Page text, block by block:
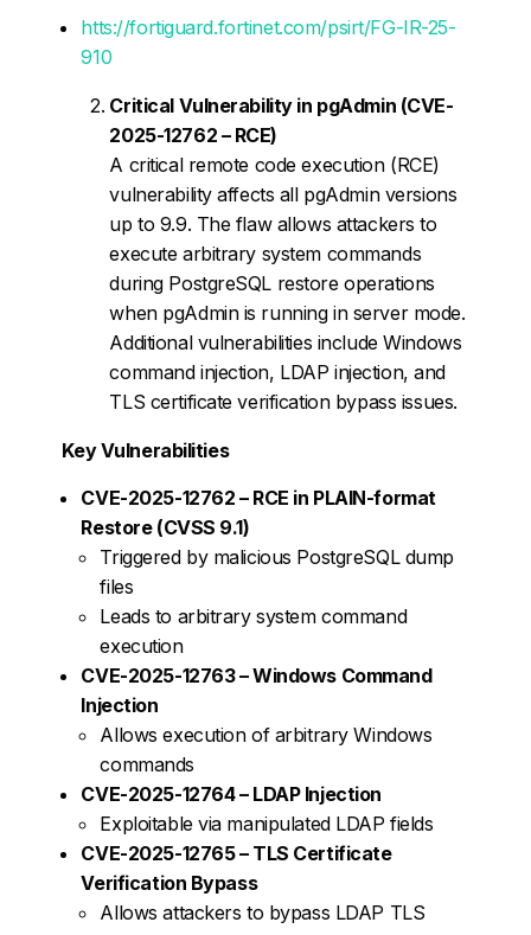
htts://fortiguard.fortinet.com/psirt/FG-IR-25-
910
Critical Vulnerability in pgAdmin (CVE-
2025-12762 – RCE)
A critical remote code execution (RCE)
vulnerability affects all pgAdmin versions
up to 9.9. The flaw allows attackers to
execute arbitrary system commands
during PostgreSQL restore operations
when pgAdmin is running in server mode.
Additional vulnerabilities include Windows
command injection, LDAP injection, and
TLS certificate verification bypass issues.
Key Vulnerabilities
CVE-2025-12762 – RCE in PLAIN-format
Restore (CVSS 9.1)
Triggered by malicious PostgreSQL dump
files
Leads to arbitrary system command
execution
CVE-2025-12763 – Windows Command
Injection
Allows execution of arbitrary Windows
commands
CVE-2025-12764 – LDAP Injection
Exploitable via manipulated LDAP fields
CVE-2025-12765 – TLS Certificate
Verification Bypass
Allows attackers to bypass LDAP TLS